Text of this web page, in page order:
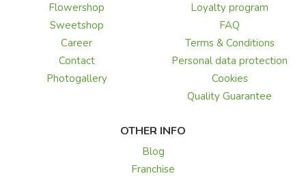
Flowershop
Sweetshop
Career
Contact
Photogallery
Loyalty program
FAQ
Terms & Conditions
Personal data protection
Cookies
Quality Guarantee
OTHER INFO
Blog
Franchise